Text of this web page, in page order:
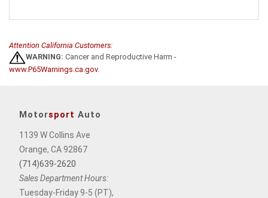
Attention California Customers:
WARNING: Cancer and Reproductive Harm -
www.P65Warnings.ca.gov.
Motorsport Auto
1139 W Collins Ave
Orange, CA 92867
(714)639-2620
Sales Department Hours:
Tuesday-Friday 9-5 (PT),